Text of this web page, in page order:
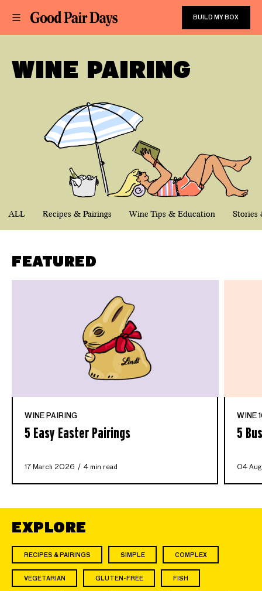
BUILD MY BOX
WINE PAIRING
ALL Recipes & Pairings Wine Tips & Education Stories
FEATURED
WINE PAIRING
5 Easy Easter Pairings
17 March 2026 4 min read
WINE
5
04
EXPLORE
RECIPES & PAIRINGS SIMPLE COMPLEX
VEGETARIAN GLUTEN-FREE FISH